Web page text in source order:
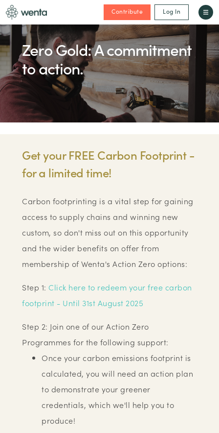
Contribute Log In
Zero Gold: A commitment
to action.
Get your FREE Carbon Footprint -
for a limited time!
Carbon footprinting is a vital step for gaining
access to supply chains and winning new
custom, so don't miss out on this opportunity
and the wider benefits on offer from
membership of Wenta's Action Zero options:
Step 1: Click here to redeem your free carbon
footprint - Until 31st August 2025
Step 2: Join one of our Action Zero
Programmes for the following support:
Once your carbon emissions footprint is
calculated, you will need an action plan
to demonstrate your greener
credentials, which we'll help you to
produce!